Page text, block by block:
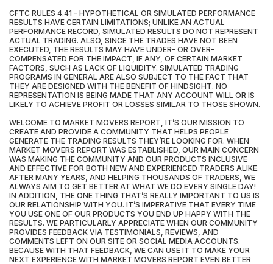
CFTC RULES 4.41 – HYPOTHETICAL OR SIMULATED PERFORMANCE
RESULTS HAVE CERTAIN LIMITATIONS; UNLIKE AN ACTUAL
PERFORMANCE RECORD, SIMULATED RESULTS DO NOT REPRESENT
ACTUAL TRADING. ALSO, SINCE THE TRADES HAVE NOT BEEN
EXECUTED, THE RESULTS MAY HAVE UNDER- OR OVER-
COMPENSATED FOR THE IMPACT, IF ANY, OF CERTAIN MARKET
FACTORS, SUCH AS LACK OF LIQUIDITY. SIMULATED TRADING
PROGRAMS IN GENERAL ARE ALSO SUBJECT TO THE FACT THAT
THEY ARE DESIGNED WITH THE BENEFIT OF HINDSIGHT. NO
REPRESENTATION IS BEING MADE THAT ANY ACCOUNT WILL OR IS
LIKELY TO ACHIEVE PROFIT OR LOSSES SIMILAR TO THOSE SHOWN.
WELCOME TO MARKET MOVERS REPORT, IT’S OUR MISSION TO
CREATE AND PROVIDE A COMMUNITY THAT HELPS PEOPLE
GENERATE THE TRADING RESULTS THEY’RE LOOKING FOR. WHEN
MARKET MOVERS REPORT WAS ESTABLISHED, OUR MAIN CONCERN
WAS MAKING THE COMMUNITY AND OUR PRODUCTS INCLUSIVE
AND EFFECTIVE FOR BOTH NEW AND EXPERIENCED TRADERS ALIKE.
AFTER MANY YEARS, AND HELPING THOUSANDS OF TRADERS, WE
ALWAYS AIM TO GET BETTER AT WHAT WE DO EVERY SINGLE DAY!
IN ADDITION, THE ONE THING THAT’S REALLY IMPORTANT TO US IS
OUR RELATIONSHIP WITH YOU. IT’S IMPERATIVE THAT EVERY TIME
YOU USE ONE OF OUR PRODUCTS YOU END UP HAPPY WITH THE
RESULTS. WE PARTICULARLY APPRECIATE WHEN OUR COMMUNITY
PROVIDES FEEDBACK VIA TESTIMONIALS, REVIEWS, AND
COMMENTS LEFT ON OUR SITE OR SOCIAL MEDIA ACCOUNTS.
BECAUSE WITH THAT FEEDBACK, WE CAN USE IT TO MAKE YOUR
NEXT EXPERIENCE WITH MARKET MOVERS REPORT EVEN BETTER